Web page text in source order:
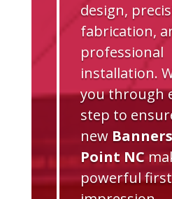
design,
fabrication,
professional
installation.
you through
step to
new
Point NC
powerful first